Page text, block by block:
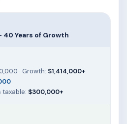
Years of Growth
· Growth: $1,414,000+
taxable: $300,000+